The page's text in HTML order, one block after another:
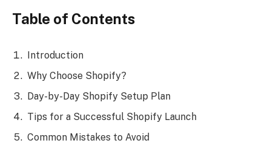
Table of Contents
Introduction
Why Choose Shopify?
Day-by-Day Shopify Setup Plan
Tips for a Successful Shopify Launch
Common Mistakes to Avoid